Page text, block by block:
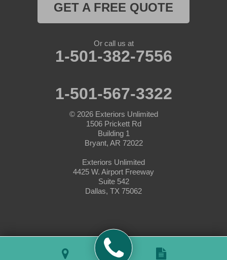
Naval Air Station JrbGET A FREE QUOTE
Or call us at
1-501-382-7556
1-501-567-3322
© 2026 Exteriors Unlimited
1506 Prickett Rd
Building 1
Bryant, AR 72022
Exteriors Unlimited
4425 W. Airport Freeway
Suite 542
Dallas, TX 75062